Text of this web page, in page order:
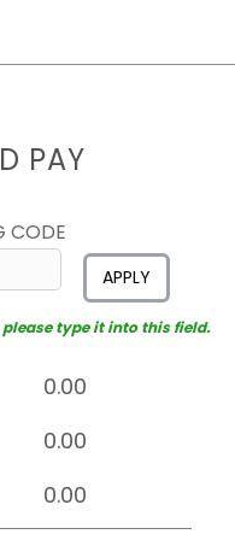
PAY
CODE
APPLY
please type it into this field.